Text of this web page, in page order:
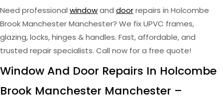
Need professional windowand doorrepairs in Holcombe
Brook Manchester Manchester? We fix UPVC frames,
glazing, locks, hinges & handles. Fast, affordable, and
trusted repair specialists. Call now for a free quote!
Window And Door Repairs In Holcombe
Brook Manchester Manchester –